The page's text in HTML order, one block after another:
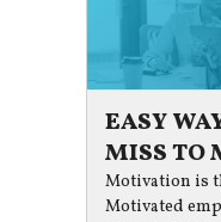
EASY
MISS TO
Motivation is
Motivated